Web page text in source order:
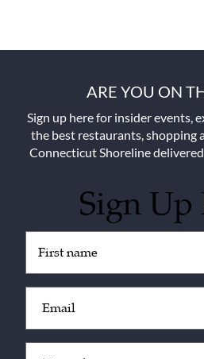
ARE YOU ON
Sign up here for insider events,
the best restaurants, shopping
Connecticut Shoreline
Sign Up
(Required)
(Required)